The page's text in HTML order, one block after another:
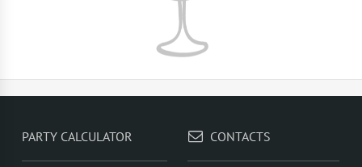
PARTY CALCULATOR CONTACTS